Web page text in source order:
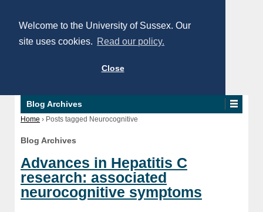
Welcome to the University of Sussex. Our
site uses cookies. Read our policy.
Close
Blog Archives
Home › Posts tagged Neurocognitive
Blog Archives
Advances in Hepatitis C
research: associated
neurocognitive symptoms